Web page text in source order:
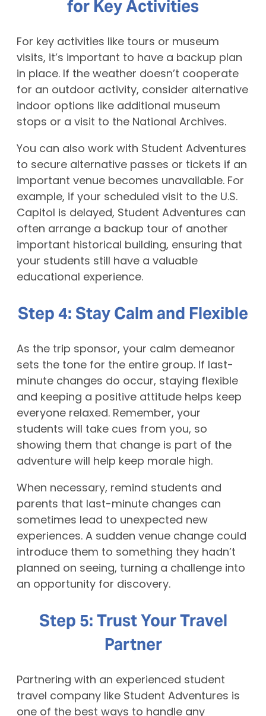
for Key Activities
For key activities like tours or museum
visits, it’s important to have a backup plan
in place. If the weather doesn’t cooperate
for an outdoor activity, consider alternative
indoor options like additional museum
stops or a visit to the National Archives.
You can also work with Student Adventures
to secure alternative passes or tickets if an
important venue becomes unavailable. For
example, if your scheduled visit to the U.S.
Capitol is delayed, Student Adventures can
often arrange a backup tour of another
important historical building, ensuring that
your students still have a valuable
educational experience.
Step 4: Stay Calm and Flexible
As the trip sponsor, your calm demeanor
sets the tone for the entire group. If last-
minute changes do occur, staying flexible
and keeping a positive attitude helps keep
everyone relaxed. Remember, your
students will take cues from you, so
showing them that change is part of the
adventure will help keep morale high.
When necessary, remind students and
parents that last-minute changes can
sometimes lead to unexpected new
experiences. A sudden venue change could
introduce them to something they hadn’t
planned on seeing, turning a challenge into
an opportunity for discovery.
Step 5: Trust Your Travel
Partner
Partnering with an experienced student
travel company like Student Adventures is
one of the best ways to handle any